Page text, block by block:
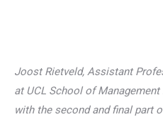
Joost Rietveld, Assistant
at UCL School of
with the second and final part